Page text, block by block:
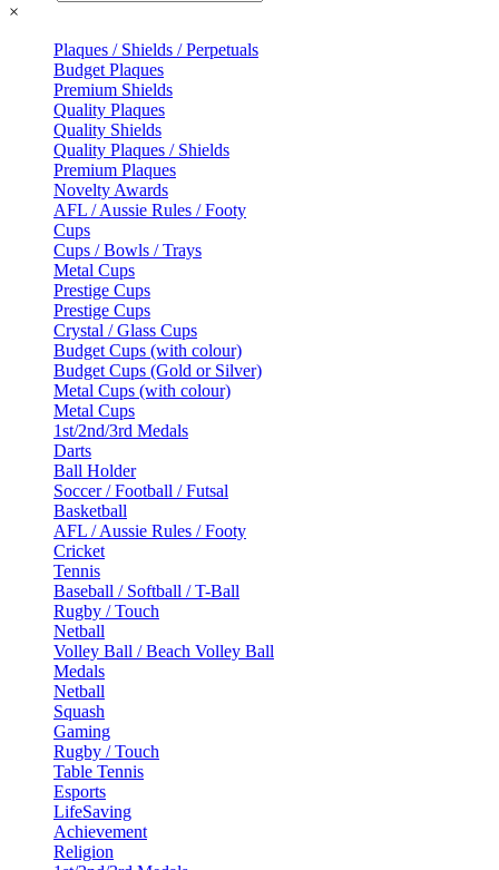
×
Plaques / Shields / Perpetuals
Budget Plaques
Premium Shields
Quality Plaques
Quality Shields
Quality Plaques / Shields
Premium Plaques
Novelty Awards
AFL / Aussie Rules / Footy
Cups
Cups / Bowls / Trays
Metal Cups
Prestige Cups
Prestige Cups
Crystal / Glass Cups
Budget Cups (with colour)
Budget Cups (Gold or Silver)
Metal Cups (with colour)
Metal Cups
1st/2nd/3rd Medals
Darts
Ball Holder
Soccer / Football / Futsal
Basketball
AFL / Aussie Rules / Footy
Cricket
Tennis
Baseball / Softball / T-Ball
Rugby / Touch
Netball
Volley Ball / Beach Volley Ball
Medals
Netball
Squash
Gaming
Rugby / Touch
Table Tennis
Esports
LifeSaving
Achievement
Religion